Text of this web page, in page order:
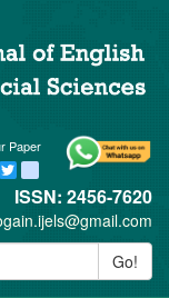
Paper
Facebook
Twitter blogger_post
ISSN: 2456-7620
Go!